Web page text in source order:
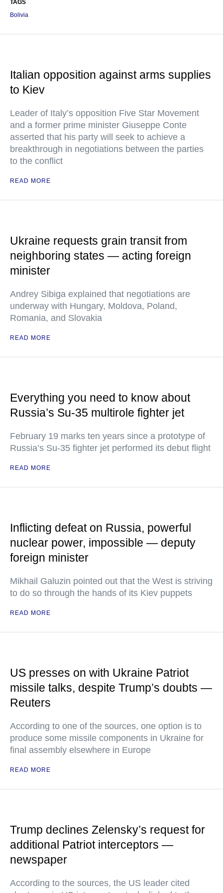
TAGS
Bolivia
Italian opposition against arms supplies
to Kiev
Leader of Italy’s opposition Five Star Movement
and a former prime minister Giuseppe Conte
asserted that his party will seek to achieve a
breakthrough in negotiations between the parties
to the conflict
READ MORE
Ukraine requests grain transit from
neighboring states — acting foreign
minister
Andrey Sibiga explained that negotiations are
underway with Hungary, Moldova, Poland,
Romania, and Slovakia
READ MORE
Everything you need to know about
Russia’s Su-35 multirole fighter jet
February 19 marks ten years since a prototype of
Russia’s Su-35 fighter jet performed its debut flight
READ MORE
Inflicting defeat on Russia, powerful
nuclear power, impossible — deputy
foreign minister
Mikhail Galuzin pointed out that the West is striving
to do so through the hands of its Kiev puppets
READ MORE
US presses on with Ukraine Patriot
missile talks, despite Trump’s doubts —
Reuters
According to one of the sources, one option is to
produce some missile components in Ukraine for
final assembly elsewhere in Europe
READ MORE
Trump declines Zelensky’s request for
additional Patriot interceptors —
newspaper
According to the sources, the US leader cited